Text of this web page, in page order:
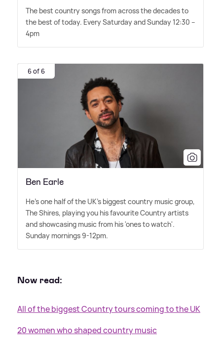
The best country songs from across the decades to
the best of today. Every Saturday and Sunday 12:30 –
4pm
6 of 6
Ben Earle
He's one half of the UK's biggest country music group,
The Shires, playing you his favourite Country artists
and showcasing music from his 'ones to watch'.
Sunday mornings 9-12pm.
Now read:
All of the biggest Country tours coming to the UK
20 women who shaped country music